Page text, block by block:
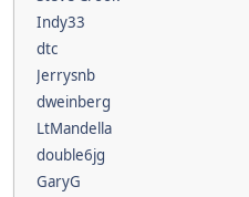
Indy33
dtc
Jerrysnb
dweinberg
LtMandella
double6jg
GaryG